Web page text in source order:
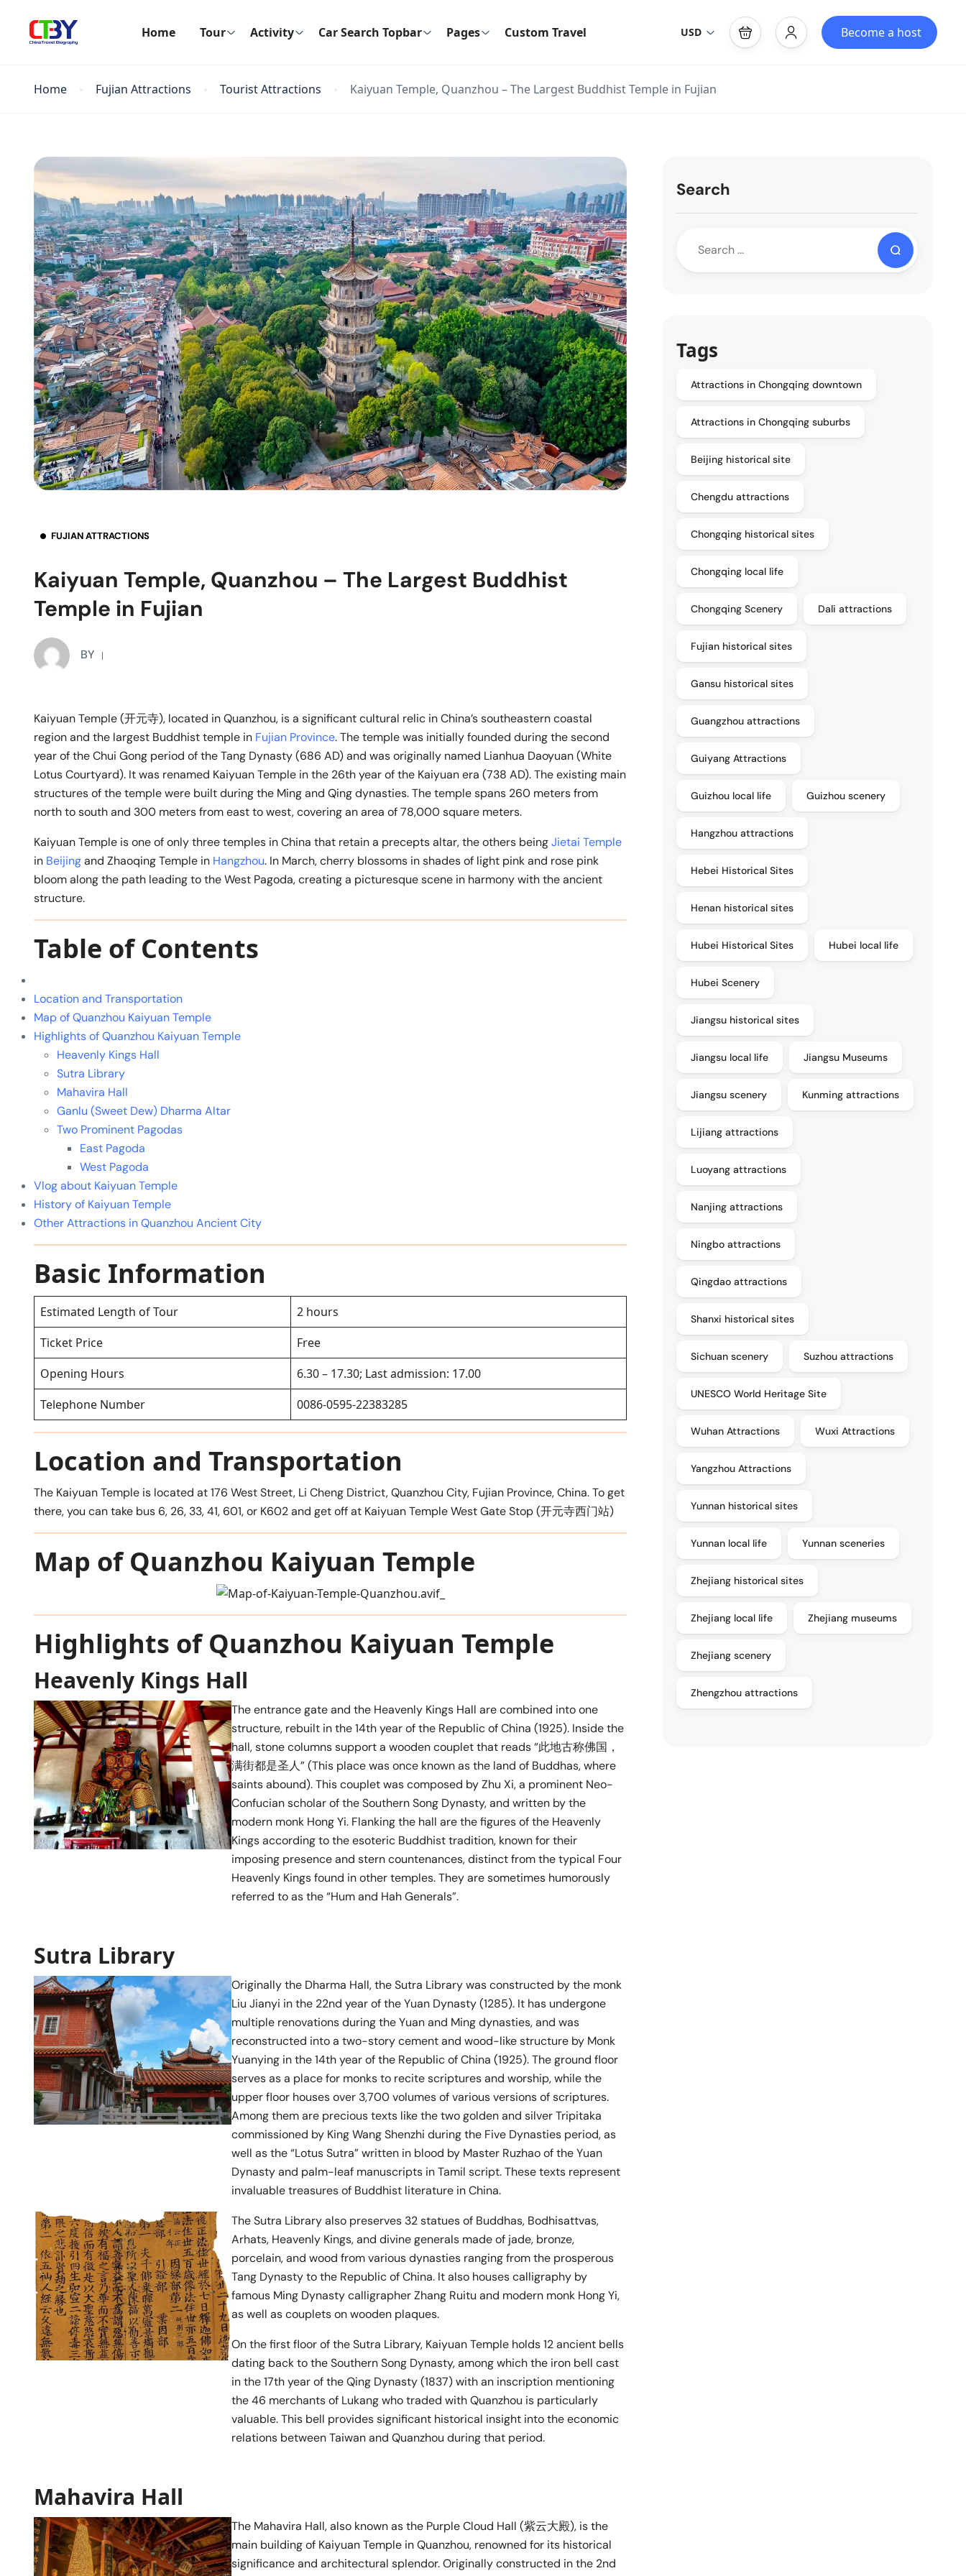
Home Tour Activity Car Search Topbar Pages Custom Travel USD Become a host
Home Fujian Attractions Tourist Attractions Kaiyuan Temple, Quanzhou – The Largest Buddhist Temple in Fujian
FUJIAN ATTRACTIONS
Kaiyuan Temple, Quanzhou – The Largest Buddhist
Temple in Fujian
BY
Kaiyuan Temple (开元寺), located in Quanzhou, is a significant cultural relic in China’s southeastern coastal
region and the largest Buddhist temple in Fujian Province. The temple was initially founded during the second
year of the Chui Gong period of the Tang Dynasty (686 AD) and was originally named Lianhua Daoyuan (White
Lotus Courtyard). It was renamed Kaiyuan Temple in the 26th year of the Kaiyuan era (738 AD). The existing main
structures of the temple were built during the Ming and Qing dynasties. The temple spans 260 meters from
north to south and 300 meters from east to west, covering an area of 78,000 square meters.
Kaiyuan Temple is one of only three temples in China that retain a precepts altar, the others beingJietai Temple
in Beijingand Zhaoqing Temple in Hangzhou. In March, cherry blossoms in shades of light pink and rose pink
bloom along the path leading to the West Pagoda, creating a picturesque scene in harmony with the ancient
structure.
Table of Contents
Location and Transportation
Map of Quanzhou Kaiyuan Temple
Highlights of Quanzhou Kaiyuan Temple
Heavenly Kings Hall
Sutra Library
Mahavira Hall
Ganlu (Sweet Dew) Dharma Altar
Two Prominent Pagodas
East Pagoda
West Pagoda
Vlog about Kaiyuan Temple
History of Kaiyuan Temple
Other Attractions in Quanzhou Ancient City
Basic Information
Estimated Length of Tour
2 hours
Ticket Price
Free
Opening Hours
6.30 – 17.30; Last admission: 17.00
Telephone Number
0086-0595-22383285
Location and Transportation
The Kaiyuan Temple is located at 176 West Street, Li Cheng District, Quanzhou City, Fujian Province, China. To get
there, you can take bus 6, 26, 33, 41, 601, or K602 and get off at Kaiyuan Temple West Gate Stop (开元寺西门站)
Map of Quanzhou Kaiyuan Temple
Highlights of Quanzhou Kaiyuan Temple
Heavenly Kings Hall
The entrance gate and the Heavenly Kings Hall are combined into one
structure, rebuilt in the 14th year of the Republic of China (1925). Inside the
hall, stone columns support a wooden couplet that reads “此地古称佛国，
满街都是圣人” (This place was once known as the land of Buddhas, where
saints abound). This couplet was composed by Zhu Xi, a prominent Neo-
Confucian scholar of the Southern Song Dynasty, and written by the
modern monk Hong Yi. Flanking the hall are the figures of the Heavenly
Kings according to the esoteric Buddhist tradition, known for their
imposing presence and stern countenances, distinct from the typical Four
Heavenly Kings found in other temples. They are sometimes humorously
referred to as the “Hum and Hah Generals”.
Sutra Library
Originally the Dharma Hall, the Sutra Library was constructed by the monk
Liu Jianyi in the 22nd year of the Yuan Dynasty (1285). It has undergone
multiple renovations during the Yuan and Ming dynasties, and was
reconstructed into a two-story cement and wood-like structure by Monk
Yuanying in the 14th year of the Republic of China (1925). The ground floor
serves as a place for monks to recite scriptures and worship, while the
upper floor houses over 3,700 volumes of various versions of scriptures.
Among them are precious texts like the two golden and silver Tripitaka
commissioned by King Wang Shenzhi during the Five Dynasties period, as
well as the “Lotus Sutra” written in blood by Master Ruzhao of the Yuan
Dynasty and palm-leaf manuscripts in Tamil script. These texts represent
invaluable treasures of Buddhist literature in China.
The Sutra Library also preserves 32 statues of Buddhas, Bodhisattvas,
Arhats, Heavenly Kings, and divine generals made of jade, bronze,
porcelain, and wood from various dynasties ranging from the prosperous
Tang Dynasty to the Republic of China. It also houses calligraphy by
famous Ming Dynasty calligrapher Zhang Ruitu and modern monk Hong Yi,
as well as couplets on wooden plaques.
On the first floor of the Sutra Library, Kaiyuan Temple holds 12 ancient bells
dating back to the Southern Song Dynasty, among which the iron bell cast
in the 17th year of the Qing Dynasty (1837) with an inscription mentioning
the 46 merchants of Lukang who traded with Quanzhou is particularly
valuable. This bell provides significant historical insight into the economic
relations between Taiwan and Quanzhou during that period.
Mahavira Hall
The Mahavira Hall, also known as the Purple Cloud Hall (紫云大殿), is the
main building of Kaiyuan Temple in Quanzhou, renowned for its historical
significance and architectural splendor. Originally constructed in the 2nd
Search
Tags
Attractions in Chongqing downtown
Attractions in Chongqing suburbs
Beijing historical site
Chengdu attractions
Chongqing historical sites
Chongqing local life
Chongqing Scenery Dali attractions
Fujian historical sites
Gansu historical sites
Guangzhou attractions
Guiyang Attractions
Guizhou local life Guizhou scenery
Hangzhou attractions
Hebei Historical Sites
Henan historical sites
Hubei Historical Sites Hubei local life
Hubei Scenery
Jiangsu historical sites
Jiangsu local life Jiangsu Museums
Jiangsu scenery Kunming attractions
Lijiang attractions
Luoyang attractions
Nanjing attractions
Ningbo attractions
Qingdao attractions
Shanxi historical sites
Sichuan scenery Suzhou attractions
UNESCO World Heritage Site
Wuhan Attractions Wuxi Attractions
Yangzhou Attractions
Yunnan historical sites
Yunnan local life Yunnan sceneries
Zhejiang historical sites
Zhejiang local life Zhejiang museums
Zhejiang scenery
Zhengzhou attractions